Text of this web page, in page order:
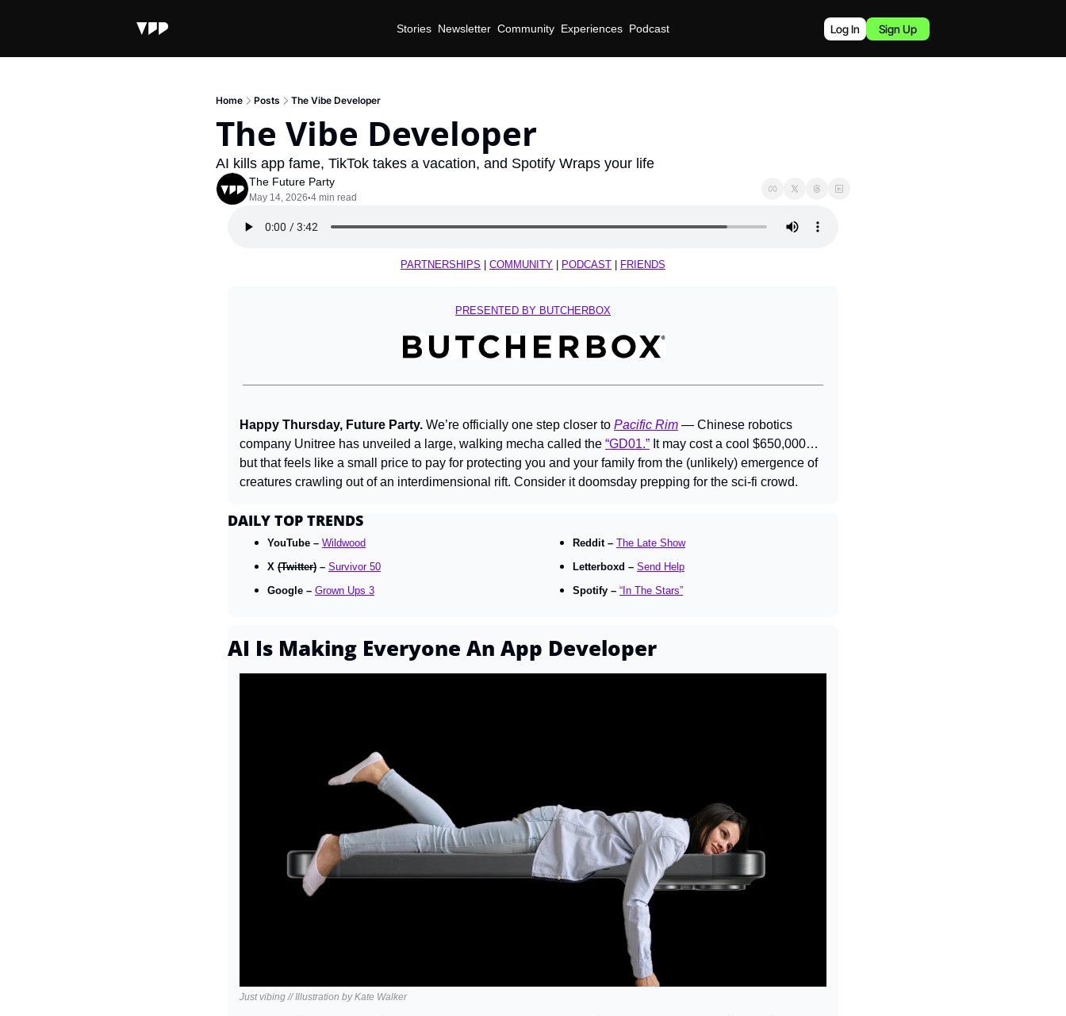
Stories Newsletter Community Experiences Podcast Log In Sign Up
Home Posts The Vibe Developer
The Vibe Developer
AI kills app fame, TikTok takes a vacation, and Spotify Wraps your life
The Future Party
May 14, 2026•4 min read
PARTNERSHIPS COMMUNITY PODCAST FRIENDS
PRESENTED BY BUTCHERBOX
Happy Thursday, Future Party. We’re officially one step closer to Pacific Rim — Chinese robotics
company Unitree has unveiled a large, walking mecha called the “GD01.” It may cost a cool $650,000…
but that feels like a small price to pay for protecting you and your family from the (unlikely) emergence of
creatures crawling out of an interdimensional rift. Consider it doomsday prepping for the sci-fi crowd.
DAILY TOP TRENDS
YouTube – Wildwood
X (Twitter) – Survivor 50
Google – Grown Ups 3
Reddit – The Late Show
Letterboxd – Send Help
Spotify – “In The Stars”
AI Is Making Everyone An App Developer
Just vibing // Illustration by Kate Walker